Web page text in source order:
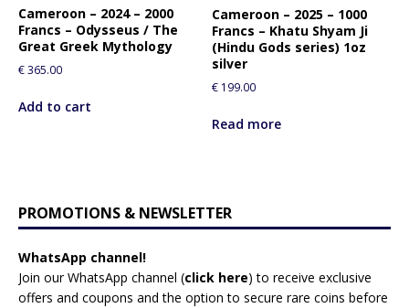
Cameroon – 2024 – 2000
Francs – Odysseus / The
Great Greek Mythology
€365.00
Add to cart
Cameroon – 2025 – 1000
Francs – Khatu Shyam Ji
(Hindu Gods series) 1oz
silver
€ 199.00
Read more
PROMOTIONS & NEWSLETTER
WhatsApp channel!
Join our WhatsApp channel (click here) to receive exclusive
offers and coupons and the option to secure rare coins before